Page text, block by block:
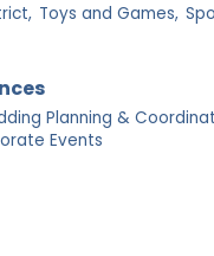
Toys and Games,
Planning &
Events